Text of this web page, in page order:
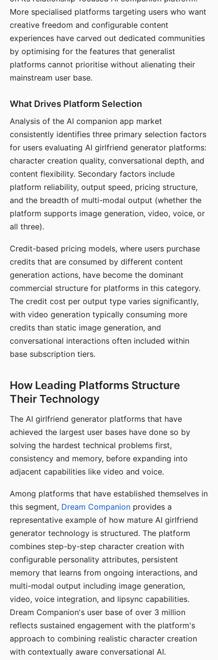
More specialised platforms targeting users who want
creative freedom and configurable content
experiences have carved out dedicated communities
by optimising for the features that generalist
platforms cannot prioritise without alienating their
mainstream user base.
What Drives Platform Selection
Analysis of the AI companion app market
consistently identifies three primary selection factors
for users evaluating AI girlfriend generator platforms:
character creation quality, conversational depth, and
content flexibility. Secondary factors include
platform reliability, output speed, pricing structure,
and the breadth of multi-modal output (whether the
platform supports image generation, video, voice, or
all three).
Credit-based pricing models, where users purchase
credits that are consumed by different content
generation actions, have become the dominant
commercial structure for platforms in this category.
The credit cost per output type varies significantly,
with video generation typically consuming more
credits than static image generation, and
conversational interactions often included within
base subscription tiers.
How Leading Platforms Structure
Their Technology
The AI girlfriend generator platforms that have
achieved the largest user bases have done so by
solving the hardest technical problems first,
consistency and memory, before expanding into
adjacent capabilities like video and voice.
Among platforms that have established themselves in
this segment, Dream Companion provides a
representative example of how mature AI girlfriend
generator technology is structured. The platform
combines step-by-step character creation with
configurable personality attributes, persistent
memory that learns from ongoing interactions, and
multi-modal output including image generation,
video, voice integration, and lipsync capabilities.
Dream Companion's user base of over 3 million
reflects sustained engagement with the platform's
approach to combining realistic character creation
with contextually aware conversational AI.